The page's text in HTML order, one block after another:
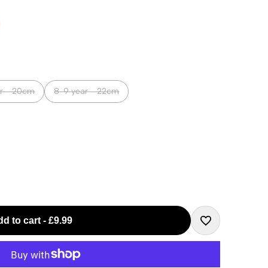
- 20cm
Variant
sold
8-9 year - 22cm
to cart- £9.99
Add